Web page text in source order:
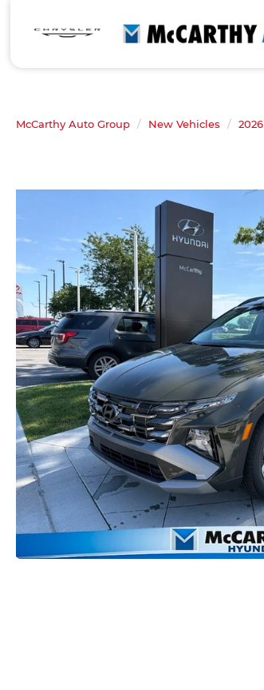
McCarthy Auto Group New Vehicles 2026